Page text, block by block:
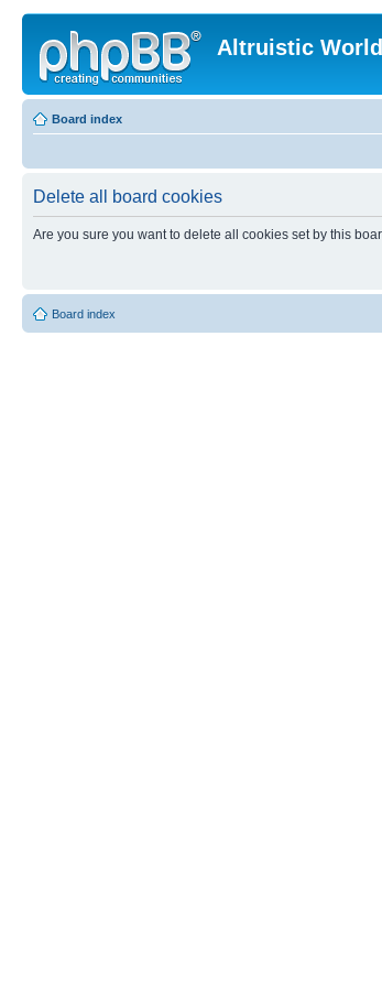
Altruistic
Board index
Delete all board cookies
Are you sure you want to delete all cookies set by this
Board index